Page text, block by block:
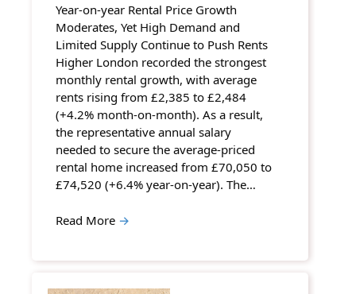
Year-on-year Rental Price Growth
Moderates, Yet High Demand and
Limited Supply Continue to Push Rents
Higher London recorded the strongest
monthly rental growth, with average
rents rising from £2,385 to £2,484
(+4.2% month-on-month). As a result,
the representative annual salary
needed to secure the average-priced
rental home increased from £70,050 to
£74,520 (+6.4% year-on-year). The…
Read More →